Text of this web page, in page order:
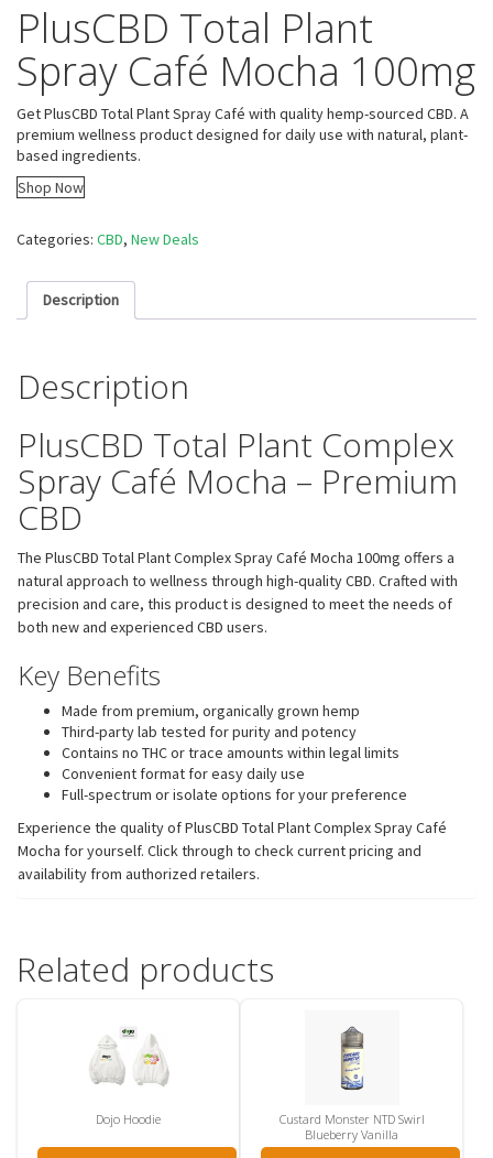
PlusCBD Total Plant
Spray Café Mocha 100mg
Get PlusCBD Total Plant Spray Café with quality hemp-sourced CBD. A
premium wellness product designed for daily use with natural, plant-
based ingredients.
Shop Now
Categories: CBD, New Deals
Description
Description
PlusCBD Total Plant Complex
Spray Café Mocha – Premium
CBD
The PlusCBD Total Plant Complex Spray Café Mocha 100mg offers a
natural approach to wellness through high-quality CBD. Crafted with
precision and care, this product is designed to meet the needs of
both new and experienced CBD users.
Key Benefits
Made from premium, organically grown hemp
Third-party lab tested for purity and potency
Contains no THC or trace amounts within legal limits
Convenient format for easy daily use
Full-spectrum or isolate options for your preference
Experience the quality of PlusCBD Total Plant Complex Spray Café
Mocha for yourself. Click through to check current pricing and
availability from authorized retailers.
Related products
Dojo Hoodie
Custard Monster NTD Swirl
Blueberry Vanilla